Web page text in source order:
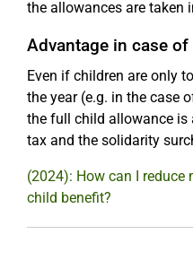
the allowances are taken
Advantage in case
Even if children are only
the year (e.g. in the case
the full child allowance is
tax and the solidarity
(2024): How can I
child benefit?